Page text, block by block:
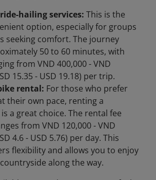
hailing services: This is the
option, especially for groups
seeking comfort. The journey
50 to 60 minutes, with
from VND 400,000 - VND
15.35 - USD 19.18) per trip.
rental: For those who prefer
their own pace, renting a
a great choice. The rental fee
from VND 120,000 - VND
4.6 - USD 5.76) per day. This
flexibility and allows you to enjoy
along the way.